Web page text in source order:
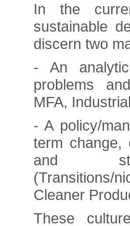
In the
sustainable
discern two
- An
problems
MFA,
- A policy/
term change,
and
(Transitions/
Cleaner
These